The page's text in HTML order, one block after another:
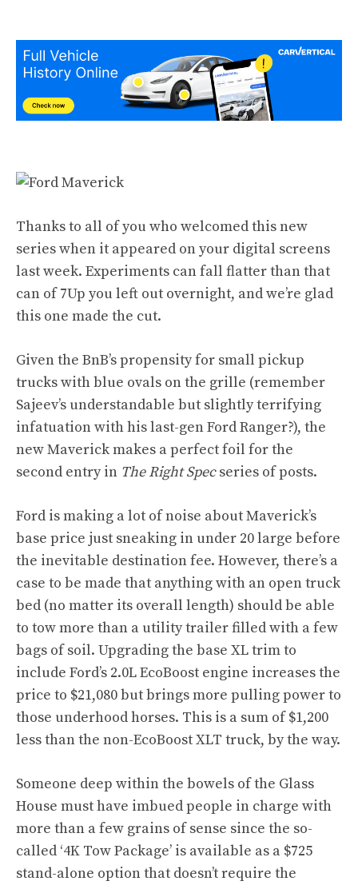
Thanks to all of you who welcomed this new
series when it appeared on your digital screens
last week. Experiments can fall flatter than that
can of 7Up you left out overnight, and we’re glad
this one made the cut.
Given the BnB’s propensity for small pickup
trucks with blue ovals on the grille (remember
Sajeev’s understandable but slightly terrifying
infatuation with his last-gen Ford Ranger?), the
new Maverick makes a perfect foil for the
second entry in The Right Specseries of posts.
Ford is making a lot of noise about Maverick’s
base price just sneaking in under 20 large before
the inevitable destination fee. However, there’s a
case to be made that anything with an open truck
bed (no matter its overall length) should be able
to tow more than a utility trailer filled with a few
bags of soil. Upgrading the base XL trim to
include Ford’s 2.0L EcoBoost engine increases the
price to $21,080 but brings more pulling power to
those underhood horses. This is a sum of $1,200
less than the non-EcoBoost XLT truck, by the way.
Someone deep within the bowels of the Glass
House must have imbued people in charge with
more than a few grains of sense since the so-
called ‘4K Tow Package’ is available as a $725
stand-alone option that doesn’t require the